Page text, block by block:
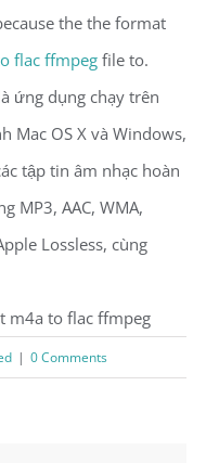
the the format
flac ffmpegfile to.
ứng dụng chạy trên
Mac OS X và Windows,
tập tin âm nhạc hoàn
MP3, AAC, WMA,
Lossless, cùng
| 0 Comments